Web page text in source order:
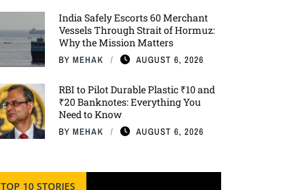
India Safely Escorts 60 Merchant
Vessels Through Strait of Hormuz:
Why the Mission Matters
BY MEHAK AUGUST 6, 2026
RBI to Pilot Durable Plastic ₹10 and
₹20 Banknotes: Everything You
Need to Know
BY MEHAK AUGUST 6, 2026
TOP 10 STORIES